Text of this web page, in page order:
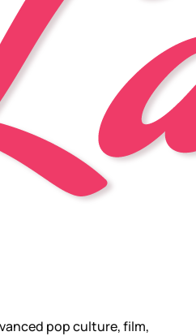
pop culture, film,